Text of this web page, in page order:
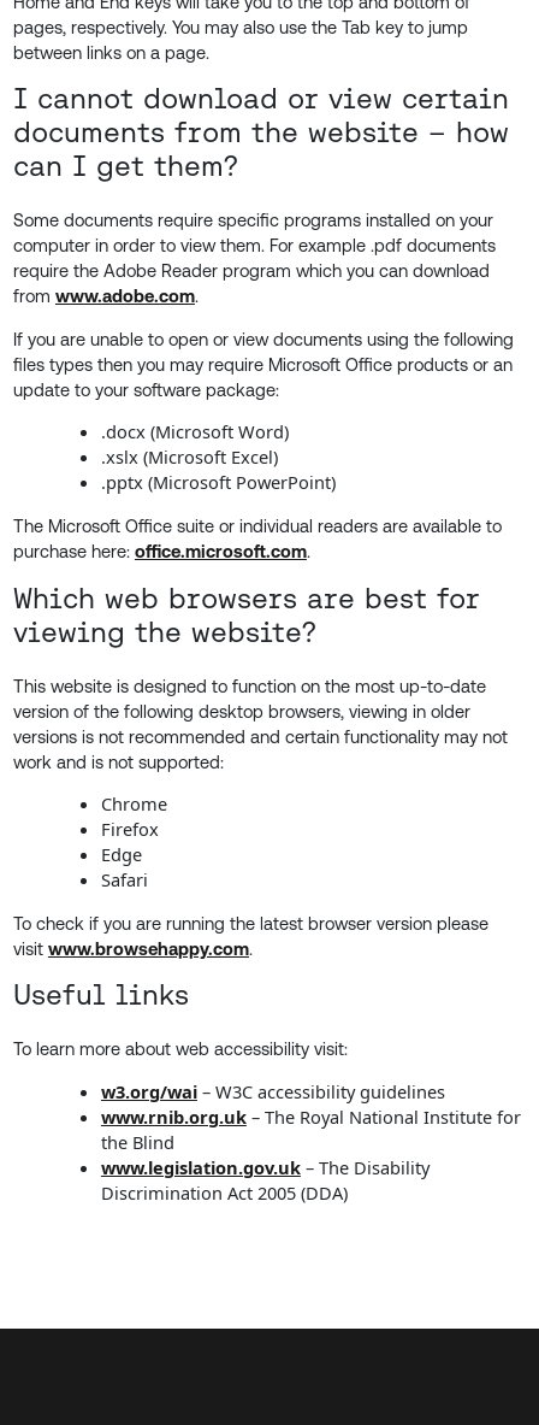
pages, respectively. You may also use the Tab key to jump
between links on a page.
I cannot download or view certain
documents from the website – how
can I get them?
Some documents require specific programs installed on your
computer in order to view them. For example .pdf documents
require the Adobe Reader program which you can download
from www.adobe.com.
If you are unable to open or view documents using the following
files types then you may require Microsoft Office products or an
update to your software package:
.docx (Microsoft Word)
.xslx (Microsoft Excel)
.pptx (Microsoft PowerPoint)
The Microsoft Office suite or individual readers are available to
purchase here: office.microsoft.com.
Which web browsers are best for
viewing the website?
This website is designed to function on the most up-to-date
version of the following desktop browsers, viewing in older
versions is not recommended and certain functionality may not
work and is not supported:
Chrome
Firefox
Edge
Safari
To check if you are running the latest browser version please
visit www.browsehappy.com.
Useful links
To learn more about web accessibility visit:
w3.org/wai– W3C accessibility guidelines
www.rnib.org.uk– The Royal National Institute for
the Blind
www.legislation.gov.uk– The Disability
Discrimination Act 2005 (DDA)